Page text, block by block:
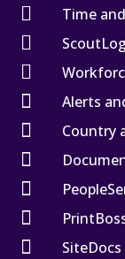
 Time


 Alerts
 Country



